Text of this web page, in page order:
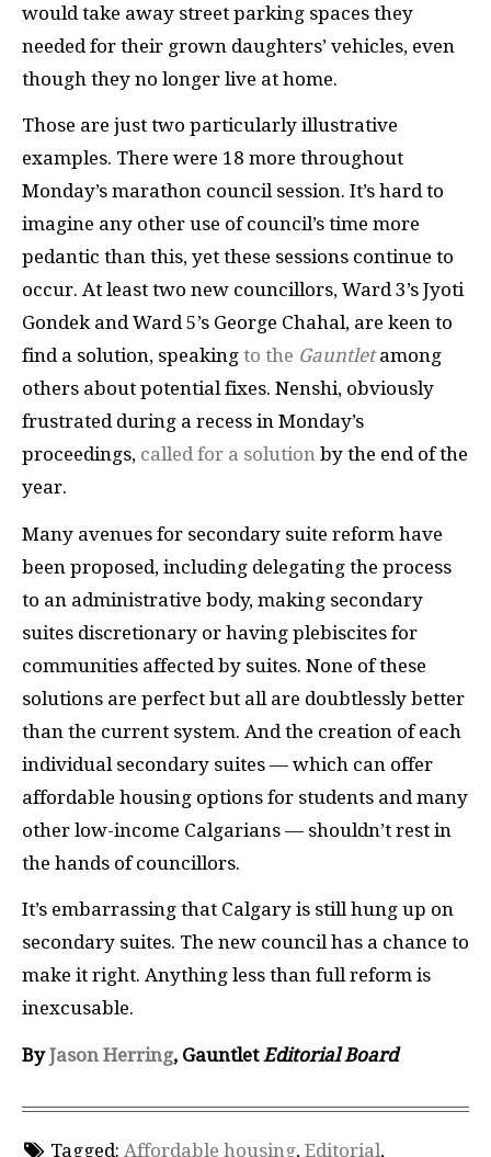
would take away street parking spaces they
needed for their grown daughters’ vehicles, even
though they no longer live at home.
Those are just two particularly illustrative
examples. There were 18 more throughout
Monday’s marathon council session. It’s hard to
imagine any other use of council’s time more
pedantic than this, yet these sessions continue to
occur. At least two new councillors, Ward 3’s Jyoti
Gondek and Ward 5’s George Chahal, are keen to
find a solution, speaking to the Gauntletamong
others about potential fixes. Nenshi, obviously
frustrated during a recess in Monday’s
proceedings, called for a solution by the end of the
year.
Many avenues for secondary suite reform have
been proposed, including delegating the process
to an administrative body, making secondary
suites discretionary or having plebiscites for
communities affected by suites. None of these
solutions are perfect but all are doubtlessly better
than the current system. And the creation of each
individual secondary suites — which can offer
affordable housing options for students and many
other low-income Calgarians — shouldn’t rest in
the hands of councillors.
It’s embarrassing that Calgary is still hung up on
secondary suites. The new council has a chance to
make it right. Anything less than full reform is
inexcusable.
ByJason Herring, Gauntlet Editorial Board
Tagged: Affordable housing, Editorial,